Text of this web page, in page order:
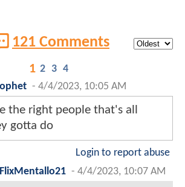
121 Comments
1 2 3 4
- 4/4/2023, 10:05 AM
the right people that's all
gotta do
Login to report abuse
FlixMentallo21 - 4/4/2023, 10:07 AM